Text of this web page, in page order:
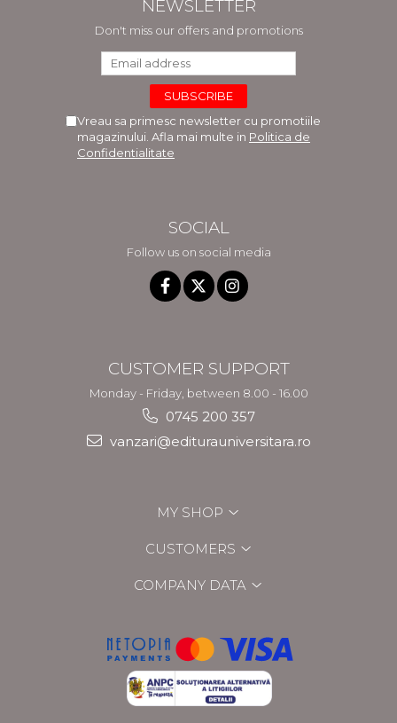
NEWSLETTER
Don't miss our offers and promotions
Vreau sa primesc newsletter cu promotiile
magazinului. Afla mai multe in Politica de
Confidentialitate
SOCIAL
Follow us on social media
CUSTOMER SUPPORT
Monday - Friday, between 8.00 - 16.00
0745 200 357
vanzari@editurauniversitara.ro
MY SHOP
CUSTOMERS
COMPANY DATA